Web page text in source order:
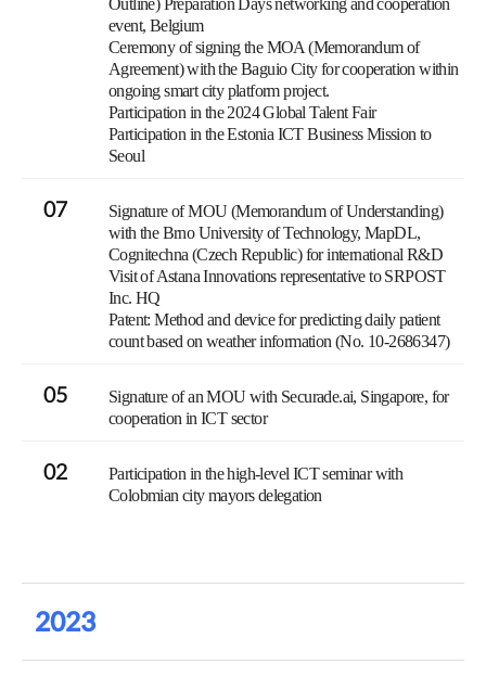
Outline) Preparation Days networking and cooperation
event, Belgium
Ceremony of signing the MOA (Memorandum of
Agreement) with the Baguio City for cooperation within
ongoing smart city platform project.
Participation in the 2024 Global Talent Fair
Participation in the Estonia ICT Business Mission to
Seoul
07
Signature of MOU (Memorandum of Understanding)
with the Brno University of Technology, MapDL,
Cognitechna (Czech Republic) for international R&D
Visit of Astana Innovations representative to SRPOST
Inc. HQ
Patent: Method and device for predicting daily patient
count based on weather information (No. 10-2686347)
05
Signature of an MOU with Securade.ai, Singapore, for
cooperation in ICT sector
02
Participation in the high-level ICT seminar with
Colobmian city mayors delegation
2023